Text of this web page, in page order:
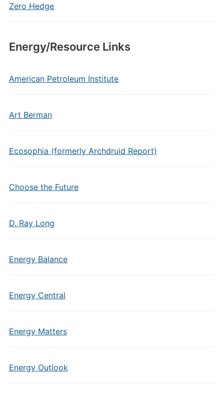
Zero Hedge
Energy/Resource Links
American Petroleum Institute
Art Berman
Ecosophia (formerly Archdruid Report)
Choose the Future
D. Ray Long
Energy Balance
Energy Central
Energy Matters
Energy Outlook